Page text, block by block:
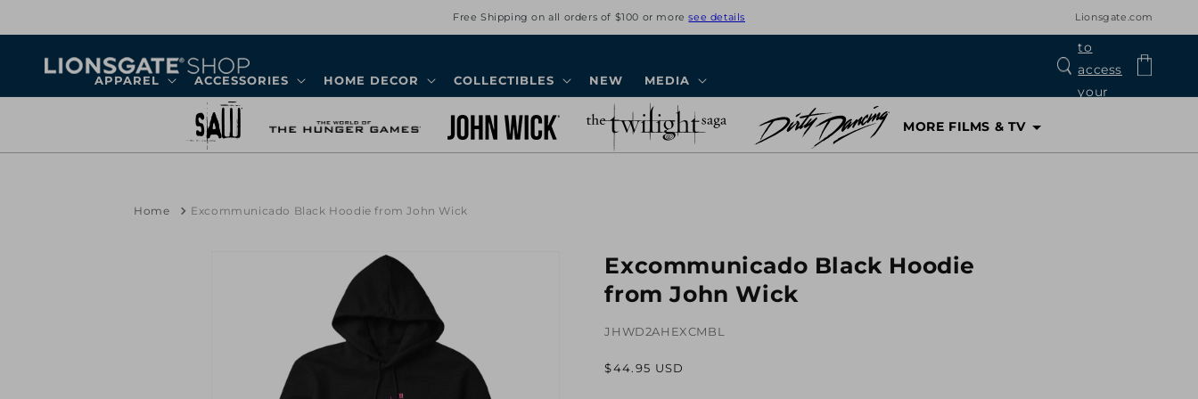
Free Shipping on all orders of $100 or moresee details Lionsgate.com
APPAREL ACCESSORIES HOME DECOR COLLECTIBLES NEW MEDIA
Log
in
Cart
MORE FILMS & TV
Home Excommunicado Black Hoodie from John Wick
Excommunicado Black Hoodie
from John Wick
JHWD2AHEXCMBL
Regular
$44.95 USD